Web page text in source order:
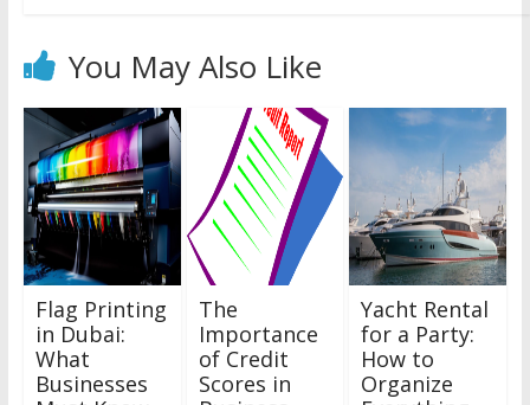
You May Also Like
Flag Printing
in Dubai:
What
Businesses
The
Importance
of Credit
Scores in
Yacht Rental
for a Party:
How to
Organize